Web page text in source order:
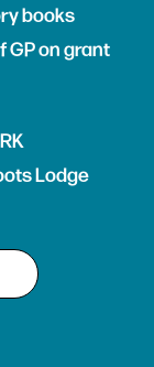
books
GP on grant
Lodge